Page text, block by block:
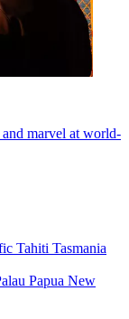
and marvel at world-
Tahiti Tasmania
Papua New